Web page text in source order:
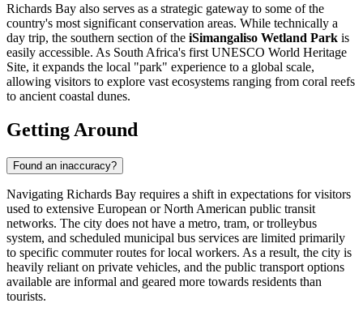
Richards Bay also serves as a strategic gateway to some of the
country's most significant conservation areas. While technically a
day trip, the southern section of the iSimangaliso Wetland Park is
easily accessible. As South Africa's first UNESCO World Heritage
Site, it expands the local "park" experience to a global scale,
allowing visitors to explore vast ecosystems ranging from coral reefs
to ancient coastal dunes.
Getting Around
Found an inaccuracy?
Navigating Richards Bay requires a shift in expectations for visitors
used to extensive European or North American public transit
networks. The city does not have a metro, tram, or trolleybus
system, and scheduled municipal bus services are limited primarily
to specific commuter routes for local workers. As a result, the city is
heavily reliant on private vehicles, and the public transport options
available are informal and geared more towards residents than
tourists.